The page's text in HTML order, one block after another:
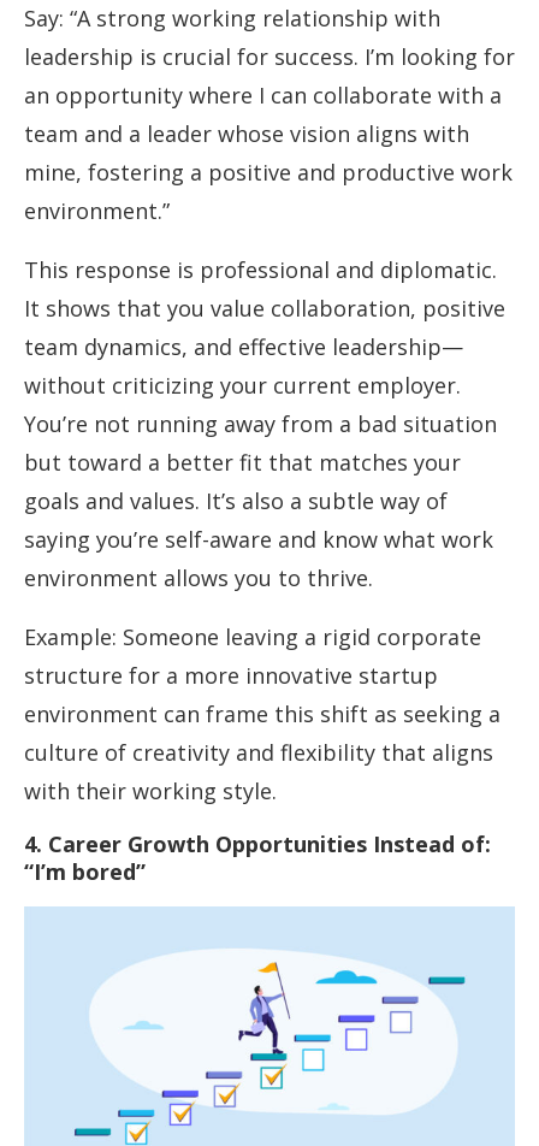
Say: “A strong working relationship with
leadership is crucial for success. I’m looking for
an opportunity where I can collaborate with a
team and a leader whose vision aligns with
mine, fostering a positive and productive work
environment.”
This response is professional and diplomatic.
It shows that you value collaboration, positive
team dynamics, and effective leadership—
without criticizing your current employer.
You’re not running away from a bad situation
but toward a better fit that matches your
goals and values. It’s also a subtle way of
saying you’re self-aware and know what work
environment allows you to thrive.
Example: Someone leaving a rigid corporate
structure for a more innovative startup
environment can frame this shift as seeking a
culture of creativity and flexibility that aligns
with their working style.
4. Career Growth Opportunities Instead of:
“I’m bored”